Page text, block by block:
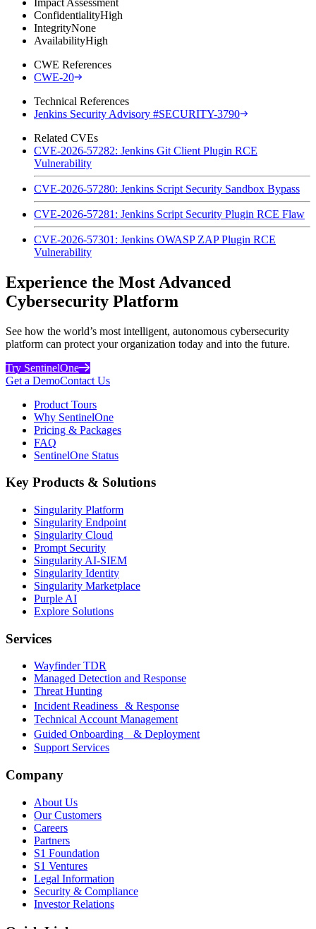
ConfidentialityHigh
IntegrityNone
AvailabilityHigh
CWE References
CWE-20
Technical References
Jenkins Security Advisory #SECURITY-3790
Related CVEs
CVE-2026-57282: Jenkins Git Client Plugin RCE
Vulnerability
CVE-2026-57280: Jenkins Script Security Sandbox Bypass
CVE-2026-57281: Jenkins Script Security Plugin RCE Flaw
CVE-2026-57301: Jenkins OWASP ZAP Plugin RCE
Vulnerability
Experience the Most Advanced
Cybersecurity Platform
See how the world’s most intelligent, autonomous cybersecurity
platform can protect your organization today and into the future.
Try SentinelOne
Get a DemoContact Us
Product Tours
Why SentinelOne
Pricing & Packages
FAQ
SentinelOne Status
Key Products & Solutions
Singularity Platform
Singularity Endpoint
Singularity Cloud
Prompt Security
Singularity AI-SIEM
Singularity Identity
Singularity Marketplace
Purple AI
Explore Solutions
Services
Wayfinder TDR
Managed Detection and Response
Threat Hunting
Incident Readiness & Response
Technical Account Management
Guided Onboarding & Deployment
Support Services
Company
About Us
Our Customers
Careers
Partners
S1 Foundation
S1 Ventures
Legal Information
Security & Compliance
Investor Relations